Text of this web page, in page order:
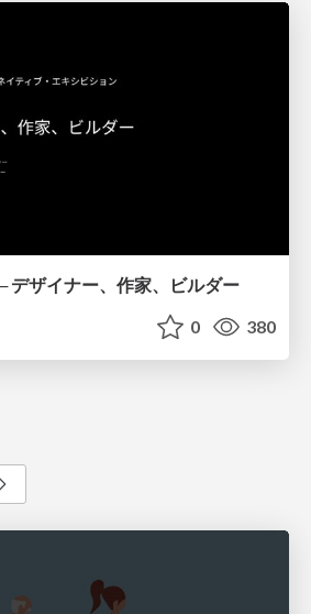
デザイナー、作家、ビルダー
0 380